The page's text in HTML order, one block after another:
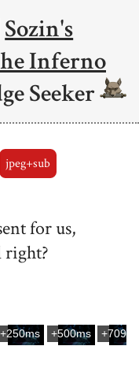
Sozin's
Inferno
Seeker
jpeg+sub
for us,
right?
+250ms +500ms